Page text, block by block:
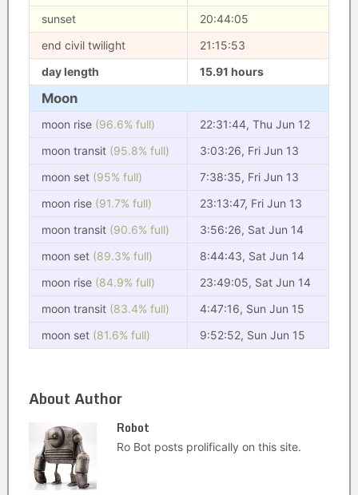
sunset
20:44:05
end civil twilight
21:15:53
day length
15.91 hours
Moon
moon rise (96.6% full)
22:31:44, Thu Jun 12
moon transit (95.8% full)
3:03:26, Fri Jun 13
moon set (95% full)
7:38:35, Fri Jun 13
moon rise (91.7% full)
23:13:47, Fri Jun 13
moon transit (90.6% full)
3:56:26, Sat Jun 14
moon set (89.3% full)
8:44:43, Sat Jun 14
moon rise (84.9% full)
23:49:05, Sat Jun 14
moon transit (83.4% full)
4:47:16, Sun Jun 15
moon set (81.6% full) 9:52:52, Sun Jun 15
About Author
Robot
Ro Bot posts prolifically on this site.